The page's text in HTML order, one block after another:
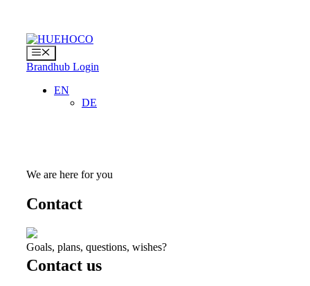
content
Menu
Brandhub Login
EN
DE
We are here for you
Contact
Contact us
Goals, plans, questions, wishes?